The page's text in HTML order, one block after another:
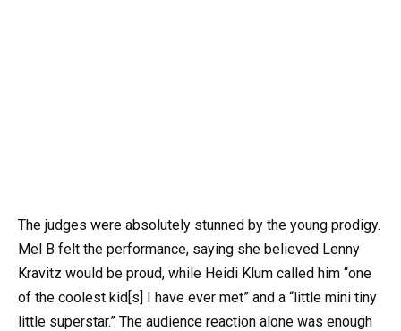
The judges were absolutely stunned by the young prodigy.
Mel B felt the performance, saying she believed Lenny
Kravitz would be proud, while Heidi Klum called him “one
of the coolest kid[s] I have ever met” and a “little mini tiny
little superstar.” The audience reaction alone was enough